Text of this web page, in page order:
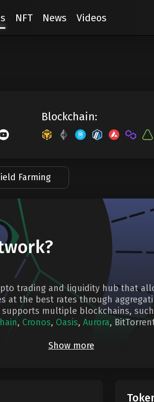
Blockchain:
Farming
trading and liquidity hub that
at the best rates through
supports multiple blockchains,
, Cronos, Oasis, Aurora,
Show more
NFT News Videos